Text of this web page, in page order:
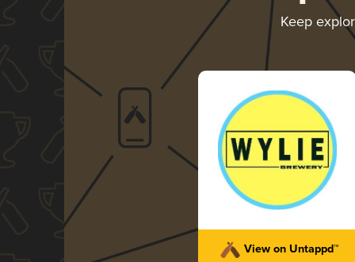
Keep
View on Untappd™